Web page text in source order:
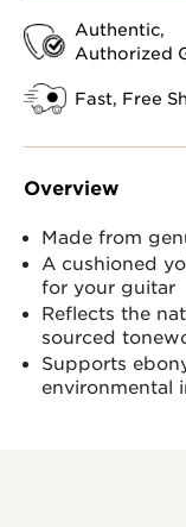
Authentic,
Authorized
Fast, Free
Overview
Made from
A cushioned
for your guitar
Reflects the
sourced
Supports
environmental